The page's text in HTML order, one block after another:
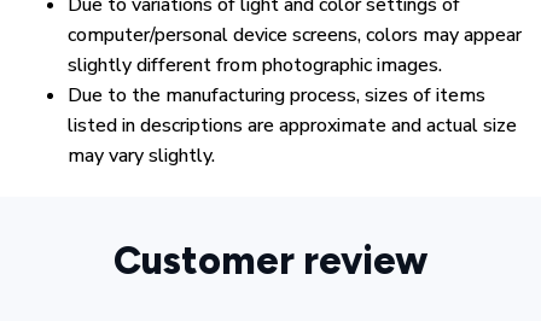
computer/personal device screens, colors may appear
slightly different from photographic images.
Due to the manufacturing process, sizes of items
listed in descriptions are approximate and actual size
may vary slightly.
Customer review